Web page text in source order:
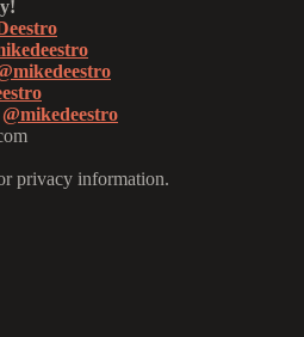
@mikedeestro
privacy information.